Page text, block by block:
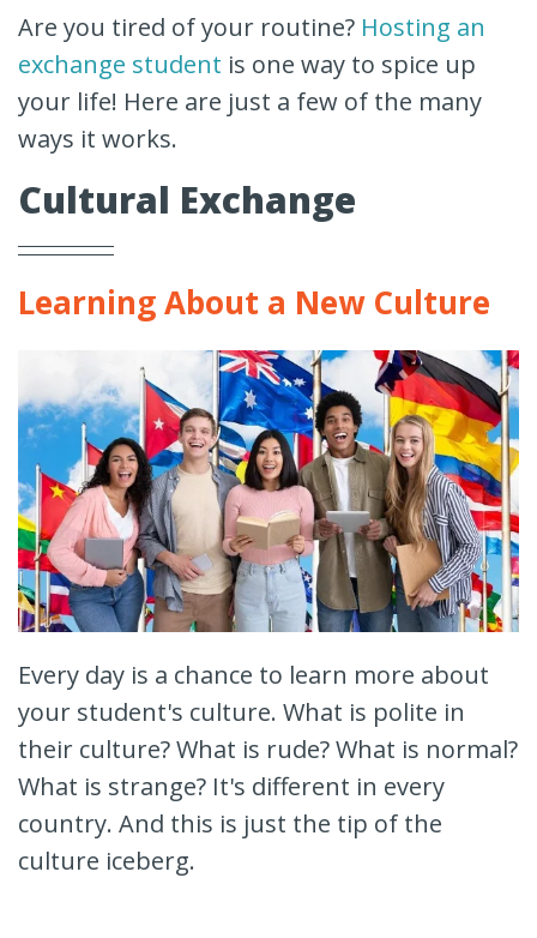
Are you tired of your routine? Hosting an
exchange student is one way to spice up
your life! Here are just a few of the many
ways it works.
Cultural Exchange
Learning About a New Culture
Every day is a chance to learn more about
your student's culture. What is polite in
their culture? What is rude? What is normal?
What is strange? It's different in every
country. And this is just the tip of the
culture iceberg.